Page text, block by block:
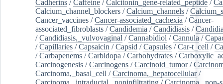
Cadherins /Caffeine /Calcitonin_gene-related_peptide /
Calcium_channel_blockers /Calcium_channels /
Cancer_vaccines /Cancer-associated_cachexia /Cancer-
associated_fibroblasts /Candidemia /Candidiasis /
/Candidiasis,_vulvovaginal /Cannabidiol /Cannula /
/Capillaries /Capsaicin /Capsid /Capsules /Car-t_cell /
/Carbapenems /Carbidopa /Carbohydrates /
Carcinogenesis /Carcinogens /Carcinoid_tumor/
Carcinoma,_basal_cell /Carcinoma,_hepatocellular/
Carcinoma,_intraductal,_noninfiltrating /Carcinoma,_non-